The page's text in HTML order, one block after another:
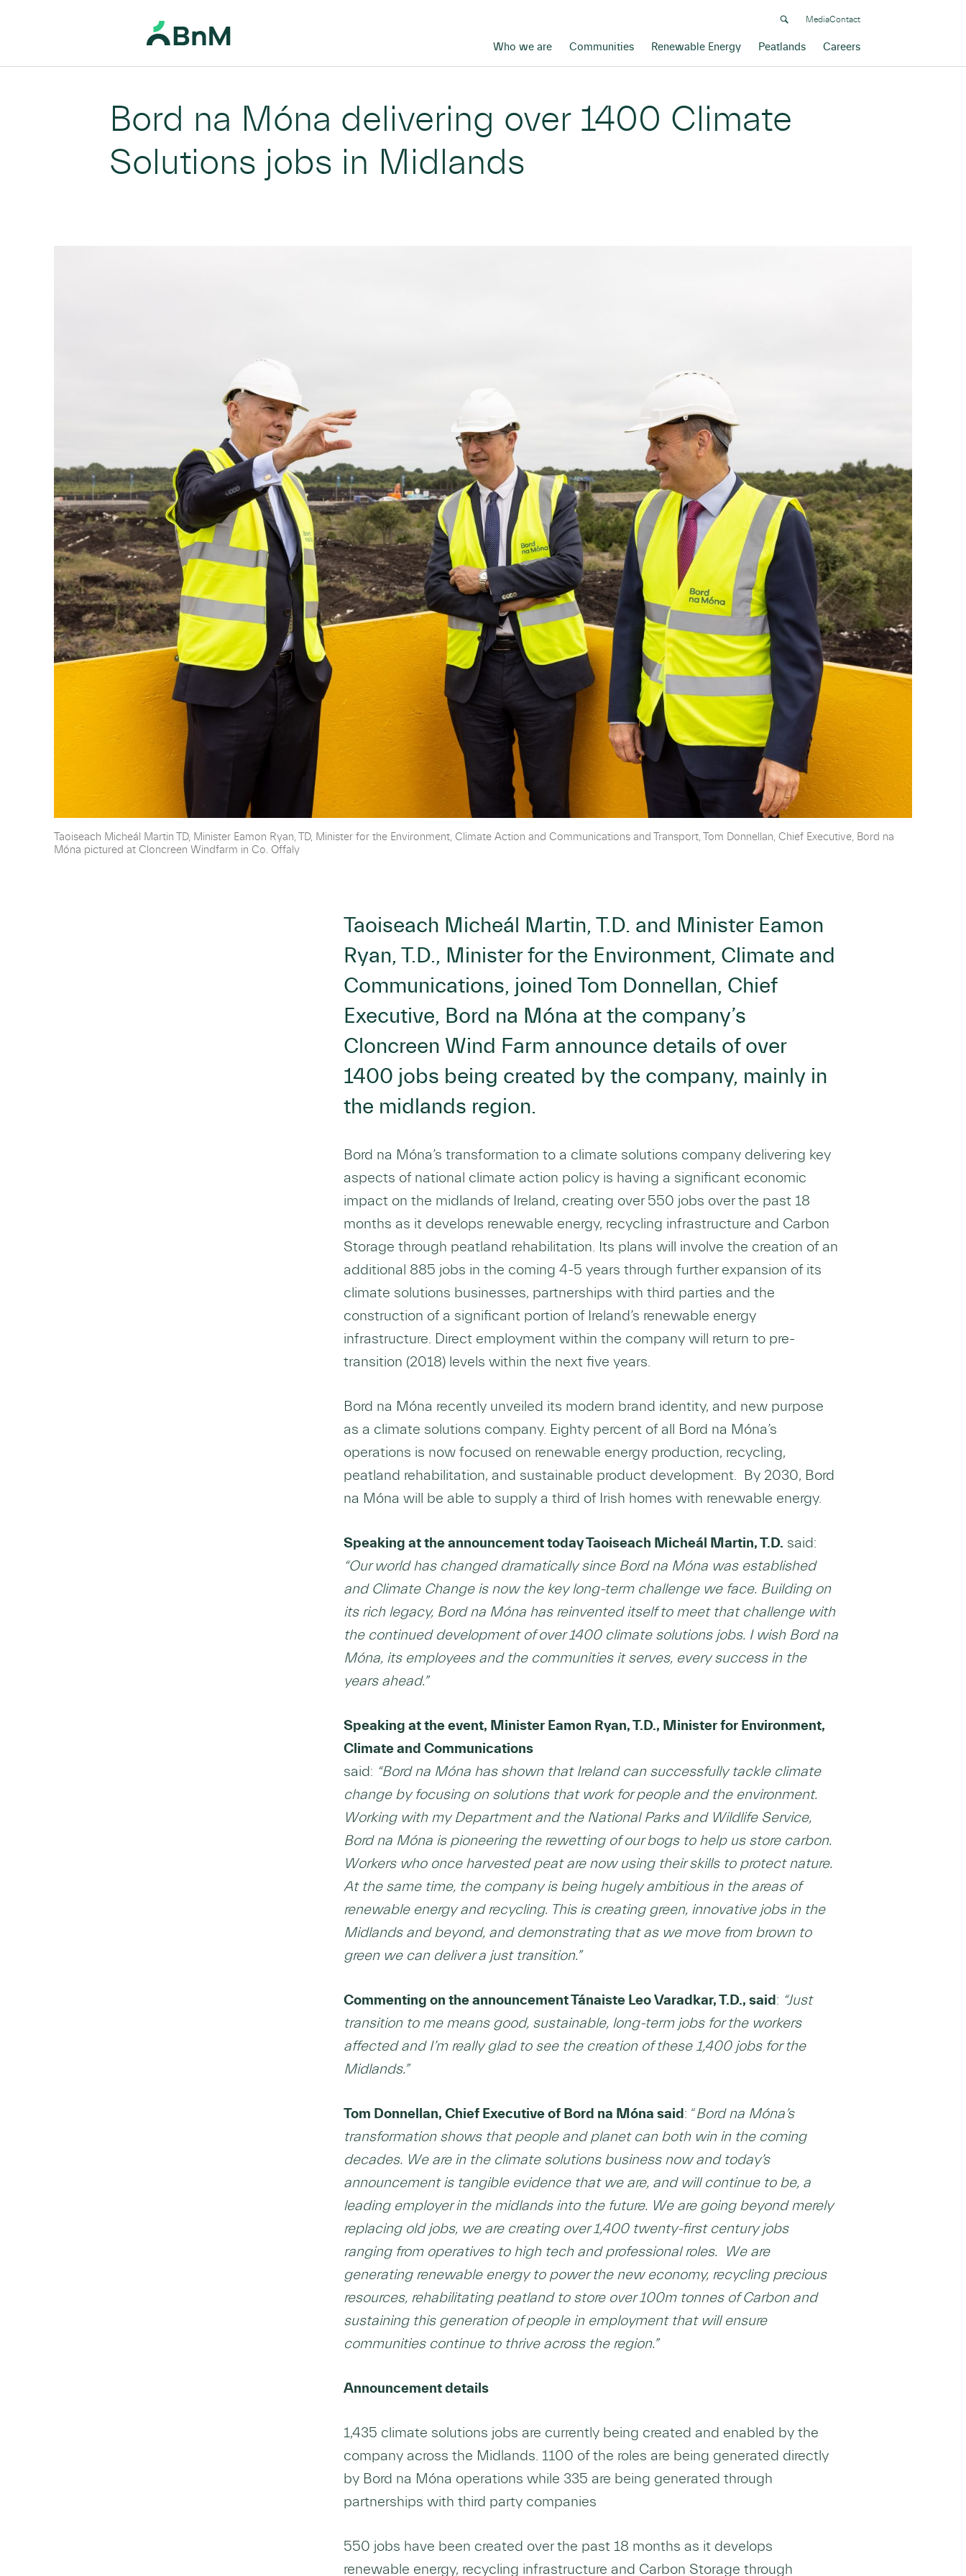
BnM
MediaContact
Who we are Communities Renewable Energy Peatlands Careers
News
Bord na Móna delivering over 1400 Climate
Solutions jobs in Midlands
Taoiseach Micheál Martin TD, Minister Eamon Ryan, TD, Minister for the Environment, Climate Action and Communications and Transport, Tom Donnellan, Chief Executive, Bord na
Móna pictured at Cloncreen Windfarm in Co. Offaly
Taoiseach Micheál Martin, T.D. and Minister Eamon
Ryan, T.D., Minister for the Environment, Climate and
Communications, joined Tom Donnellan, Chief
Executive, Bord na Móna at the company’s
Cloncreen Wind Farm announce details of over
1400 jobs being created by the company, mainly in
the midlands region.
Bord na Móna’s transformation to a climate solutions company delivering key
aspects of national climate action policy is having a significant economic
impact on the midlands of Ireland, creating over 550 jobs over the past 18
months as it develops renewable energy, recycling infrastructure and Carbon
Storage through peatland rehabilitation. Its plans will involve the creation of an
additional 885 jobs in the coming 4-5 years through further expansion of its
climate solutions businesses, partnerships with third parties and the
construction of a significant portion of Ireland’s renewable energy
infrastructure. Direct employment within the company will return to pre-
transition (2018) levels within the next five years.
Bord na Móna recently unveiled its modern brand identity, and new purpose
as a climate solutions company. Eighty percent of all Bord na Móna’s
operations is now focused on renewable energy production, recycling,
peatland rehabilitation, and sustainable product development. By 2030, Bord
na Móna will be able to supply a third of Irish homes with renewable energy.
Speaking at the announcement today Taoiseach Micheál Martin, T.D. said:
“Our world has changed dramatically since Bord na Móna was established
and Climate Change is now the key long-term challenge we face. Building on
its rich legacy, Bord na Móna has reinvented itself to meet that challenge with
the continued development of over 1400 climate solutions jobs. I wish Bord na
Móna, its employees and the communities it serves, every success in the
years ahead.”
Speaking at the event, Minister Eamon Ryan, T.D., Minister for Environment,
Climate and Communications
said: “Bord na Móna has shown that Ireland can successfully tackle climate
change by focusing on solutions that work for people and the environment.
Working with my Department and the National Parks and Wildlife Service,
Bord na Móna is pioneering the rewetting of our bogs to help us store carbon.
Workers who once harvested peat are now using their skills to protect nature.
At the same time, the company is being hugely ambitious in the areas of
renewable energy and recycling. This is creating green, innovative jobs in the
Midlands and beyond, and demonstrating that as we move from brown to
green we can deliver a just transition.”
Commenting on the announcement Tánaiste Leo Varadkar, T.D., said: “Just
transition to me means good, sustainable, long-term jobs for the workers
affected and I’m really glad to see the creation of these 1,400 jobs for the
Midlands.”
Tom Donnellan, Chief Executive of Bord na Móna said: “Bord na Móna’s
transformation shows that people and planet can both win in the coming
decades. We are in the climate solutions business now and today’s
announcement is tangible evidence that we are, and will continue to be, a
leading employer in the midlands into the future. We are going beyond merely
replacing old jobs, we are creating over 1,400 twenty-first century jobs
ranging from operatives to high tech and professional roles. We are
generating renewable energy to power the new economy, recycling precious
resources, rehabilitating peatland to store over 100m tonnes of Carbon and
sustaining this generation of people in employment that will ensure
communities continue to thrive across the region.”
Announcement details
1,435 climate solutions jobs are currently being created and enabled by the
company across the Midlands. 1100 of the roles are being generated directly
by Bord na Móna operations while 335 are being generated through
partnerships with third party companies
550 jobs have been created over the past 18 months as it develops
renewable energy, recycling infrastructure and Carbon Storage through